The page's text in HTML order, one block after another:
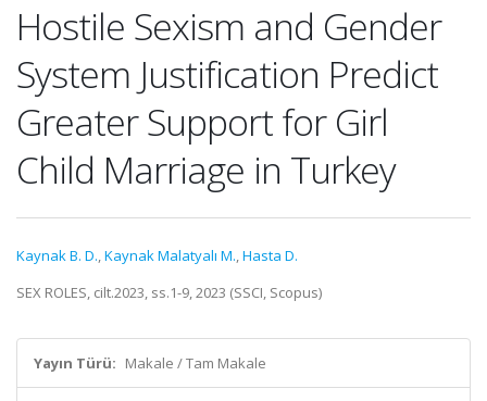
Hostile Sexism and Gender
System Justification Predict
Greater Support for Girl
Child Marriage in Turkey
Kaynak B. D.,Kaynak Malatyalı M.,Hasta D.
SEX ROLES, cilt.2023, ss.1-9, 2023 (SSCI, Scopus)
Yayın Türü: Makale / Tam Makale